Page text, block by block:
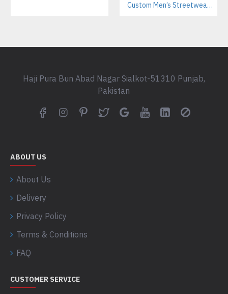
Custom Men’s Streetwear Tracksuits Manufacturer for Urban Fashion & Activewear
Haji Pura Bun Abad Nagar Sialkot-51310 Punjab,
Pakistan
ABOUT US
About Us
Delivery
Privacy Policy
Terms & Conditions
FAQ
CUSTOMER SERVICE